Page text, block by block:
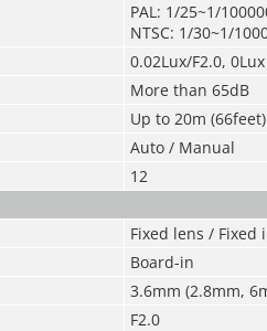
PAL: 1/25~1/
NTSC: 1/30~1/
0.02Lux/F2.0,
More than 65dB
Up to 20m (66feet)
Auto / Manual
12
Fixed lens / Fixed
Board-in
3.6mm (2.8mm,
F2.0